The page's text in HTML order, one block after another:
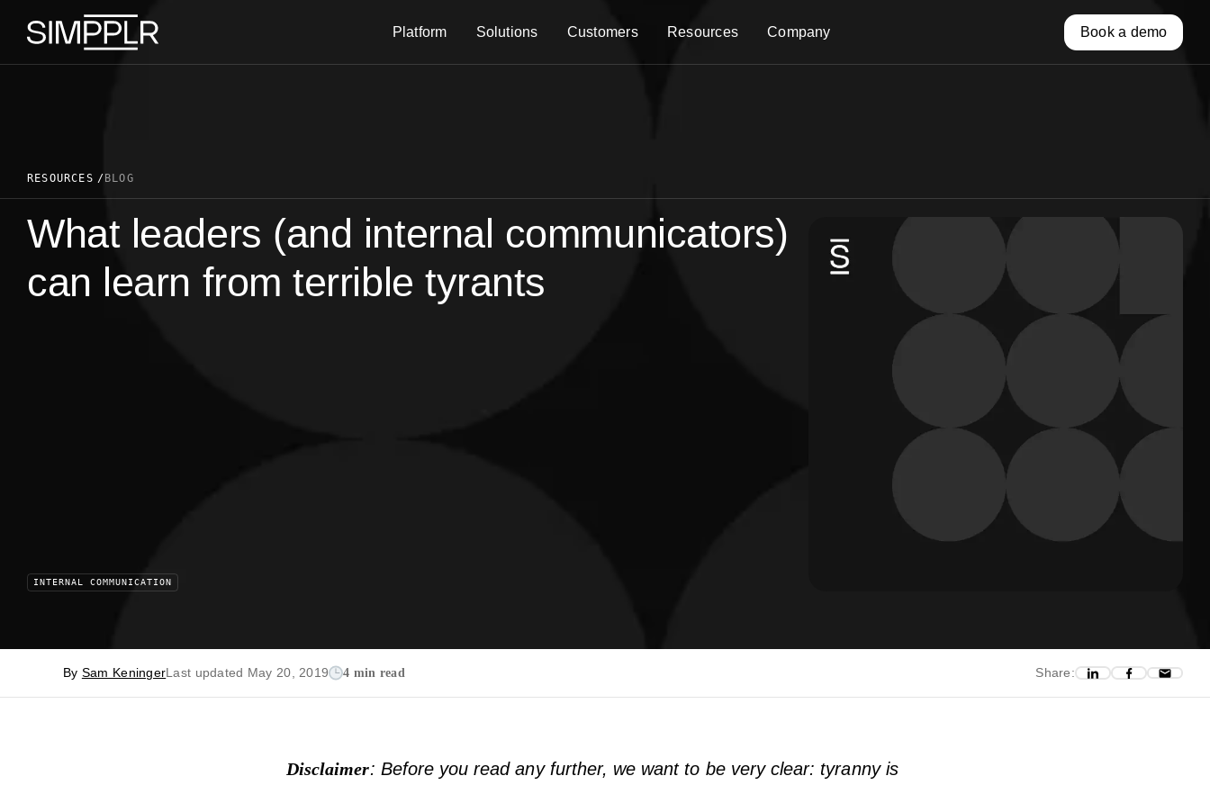
Skip to content
Platform
Solutions Customers Resources Company Book a demo
RESOURCES BLOG
What leaders (and internal communicators)
can learn from terrible tyrants
INTERNAL COMMUNICATION
By Sam KeningerLast updated May 20, 2019 4 min read Share:
Disclaimer: Before you read any further, we want to be very clear: tyranny is